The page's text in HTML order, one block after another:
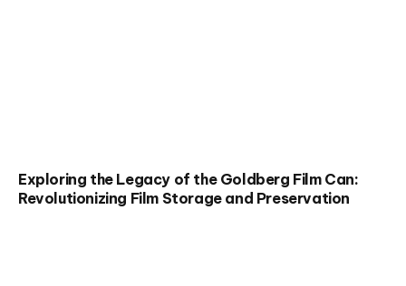
Exploring the Legacy of the Goldberg Film Can:
Revolutionizing Film Storage and Preservation